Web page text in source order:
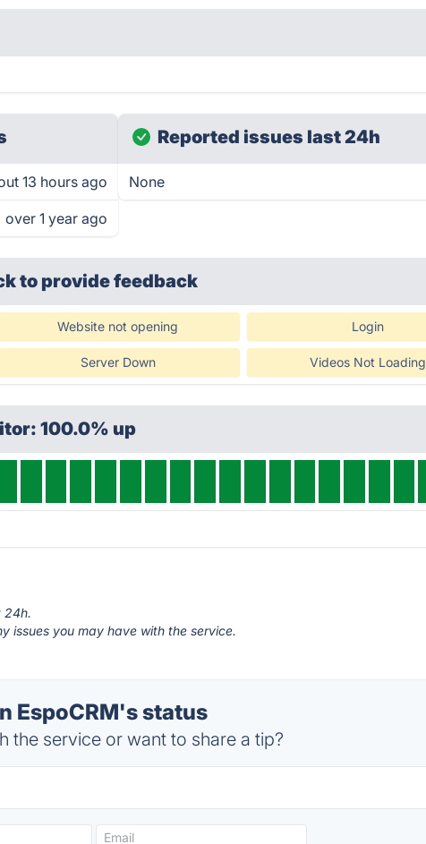
13 hours ago
over 1 year ago
Reported issues last 24h
None
to provide feedback
Website not opening Login
Server Down Videos Not Loading
100.0% up
24h.
issues you may have with the service.
EspoCRM's status
the service or want to share a tip?